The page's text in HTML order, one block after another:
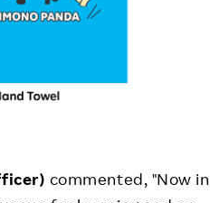
commented, "Now in